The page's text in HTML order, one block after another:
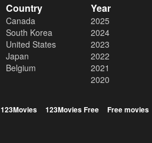
Country
Canada
South Korea
United States
Japan
Belgium
Year
2025
2024
2023
2022
2021
2020
123Movies 123Movies Free Free movies